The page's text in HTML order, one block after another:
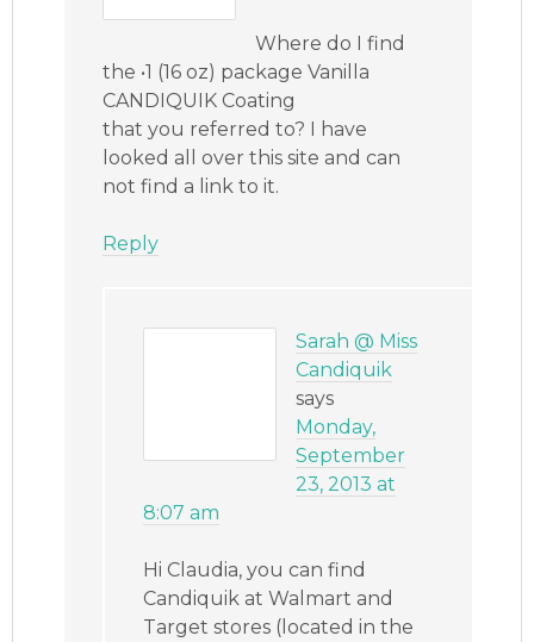
Where do I find
the •1 (16 oz) package Vanilla
CANDIQUIK Coating
that you referred to? I have
looked all over this site and can
not find a link to it.
Reply
Sarah @ Miss
Candiquik
says
Monday,
September
23, 2013 at
8:07 am
Hi Claudia, you can find
Candiquik at Walmart and
Target stores (located in the